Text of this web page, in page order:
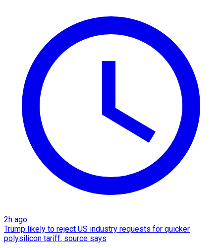
2h ago
Trump likely to reject US industry requests for quicker
polysilicon tariff, source says